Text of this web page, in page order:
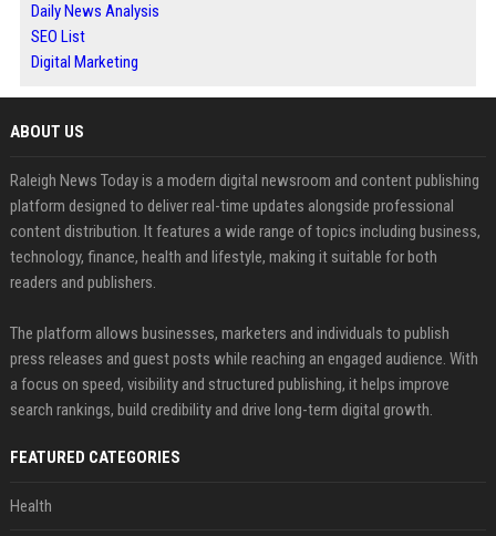
Daily News Analysis
SEO List
Digital Marketing
ABOUT US
Raleigh News Today is a modern digital newsroom and content publishing
platform designed to deliver real-time updates alongside professional
content distribution. It features a wide range of topics including business,
technology, finance, health and lifestyle, making it suitable for both
readers and publishers.
The platform allows businesses, marketers and individuals to publish
press releases and guest posts while reaching an engaged audience. With
a focus on speed, visibility and structured publishing, it helps improve
search rankings, build credibility and drive long-term digital growth.
FEATURED CATEGORIES
Health